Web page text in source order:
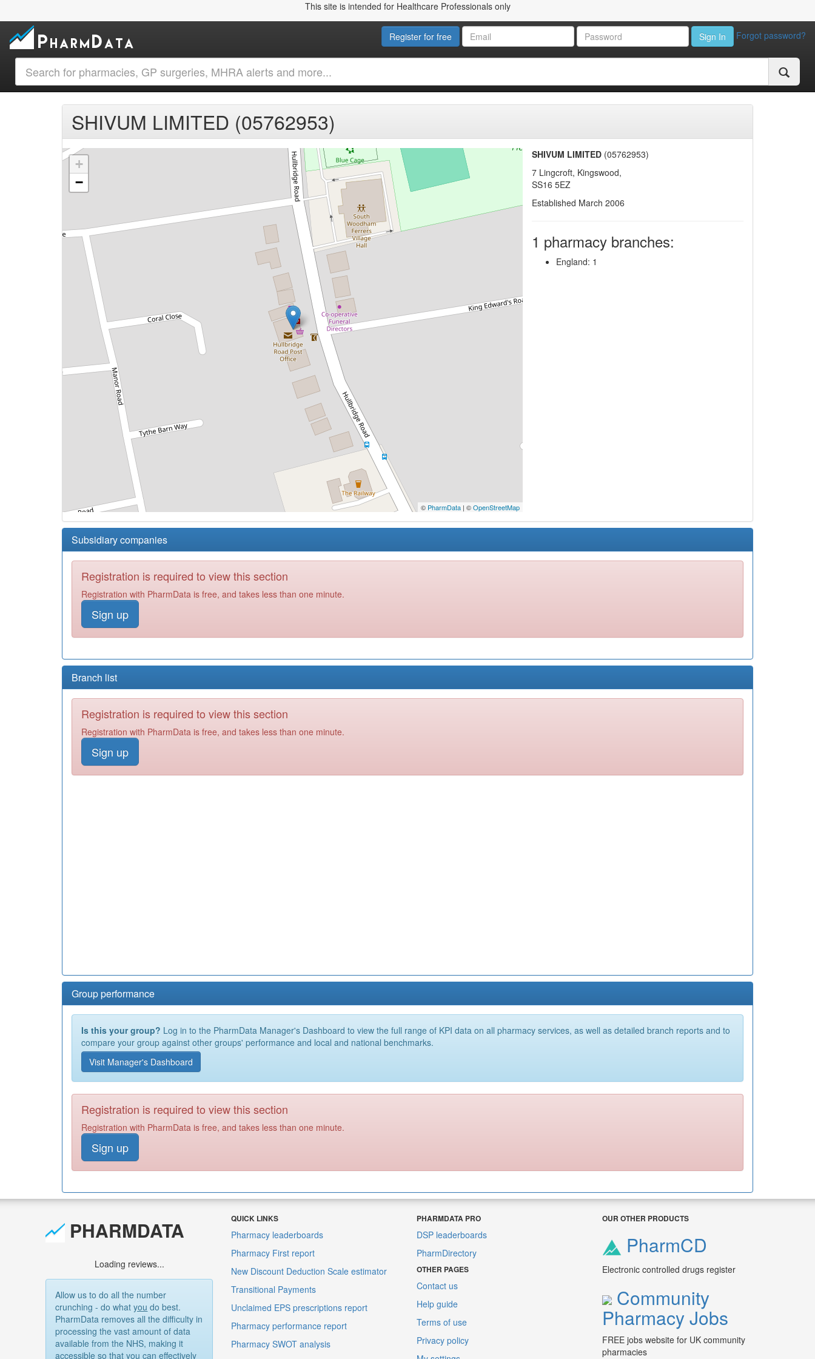
This site is intended for Healthcare Professionals only
Register for free Sign In Forgot password?
SHIVUM LIMITED (05762953)
+
−
© PharmData| ©OpenStreetMap
SHIVUM LIMITED(05762953)
7 Lingcroft, Kingswood,
SS16 5EZ
Established March 2006
1 pharmacy branches:
England: 1
Subsidiary companies
Registration is required to view this section
Registration with PharmData is free, and takes less than one minute.
Sign up
Branch list
Registration is required to view this section
Registration with PharmData is free, and takes less than one minute.
Sign up
Group performance
Is this your group? Log in to the PharmData Manager's Dashboard to view the full range of KPI data on all pharmacy services, as well as detailed branch reports and to
compare your group against other groups' performance and local and national benchmarks.
Visit Manager's Dashboard
Registration is required to view this section
Registration with PharmData is free, and takes less than one minute.
Sign up
PHARMDATA
Loading reviews...
Allow us to do all the number
crunching - do whatyou do best.
PharmData removes all the difficulty in
processing the vast amount of data
available from the NHS, making it
accessible so that you can effectively
QUICK LINKS
Pharmacy leaderboards
Pharmacy First report
New Discount Deduction Scale estimator
Transitional Payments
Unclaimed EPS prescriptions report
Pharmacy performance report
Pharmacy SWOT analysis
PHARMDATA PRO
DSP leaderboards
PharmDirectory
OTHER PAGES
Contact us
Help guide
Terms of use
Privacy policy
OUR OTHER PRODUCTS
PharmCD
Electronic controlled drugs register
Community
Pharmacy Jobs
FREE jobs website for UK community
pharmacies